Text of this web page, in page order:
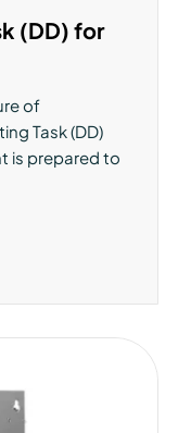
(DD) for
of
Task (DD)
is prepared to